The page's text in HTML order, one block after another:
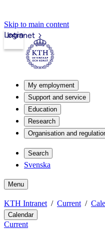
Skip to main content
Intranet
Login
My employment
Support and service
Education
Research
Organisation and
Search
Svenska
Menu
KTH Intranet Current
Calendar
Current